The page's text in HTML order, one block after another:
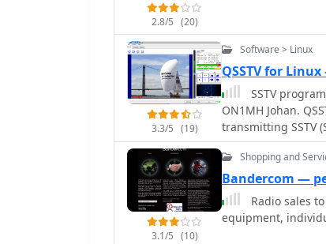
issues, such as
malfunctions, or
MW DXing
practical, user-
and ergonomic
world
2.8/5 (20)
3.3/5 (19)
Software > Linux
QSSTV for
SSTV
ON1MH Johan.
transmitting SSTV
compatible with
narrow band SSTV
received/
modes,
includes waterfall
features. QSSTV
3.1/5 (10)
Shopping and
Bandercom —
Radio sales
equipment,